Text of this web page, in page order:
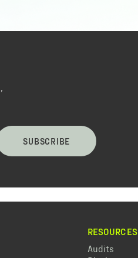
SUBSCRIBE
RESOURCES
Audits